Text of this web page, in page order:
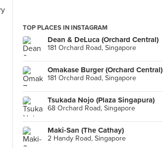
TOP PLACES IN INSTAGRAM
Dean & DeLuca (Orchard Central)
181 Orchard Road, Singapore
Omakase Burger (Orchard Central)
181 Orchard Road, Singapore
Tsukada Nojo (Plaza Singapura)
68 Orchard Road, Singapore
Maki-San (The Cathay)
2 Handy Road, Singapore